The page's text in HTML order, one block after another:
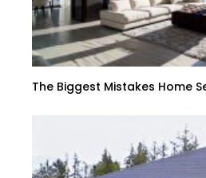
The Biggest Mistakes Home